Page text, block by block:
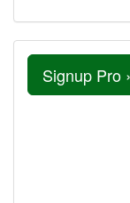
Signup Pro